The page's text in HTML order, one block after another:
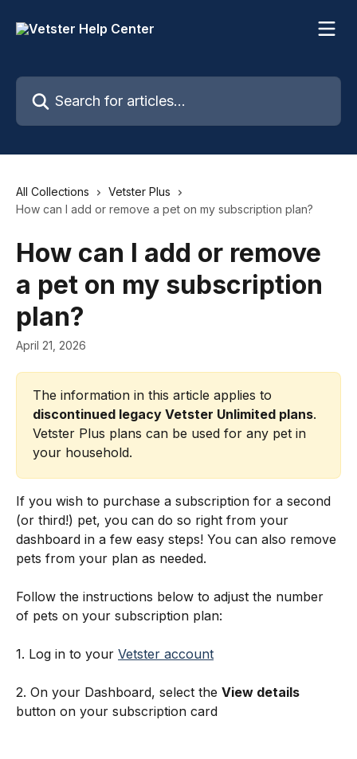
Search for articles...
All Collections
Vetster Plus
How can I add or remove a pet on my subscription plan?
How can I add or remove
a pet on my subscription
plan?
April 21, 2026
The information in this article applies to
discontinued legacy Vetster Unlimited plans.
Vetster Plus plans can be used for any pet in
your household.
If you wish to purchase a subscription for a second
(or third!) pet, you can do so right from your
dashboard in a few easy steps! You can also remove
pets from your plan as needed.
Follow the instructions below to adjust the number
of pets on your subscription plan:
1. Log in to your Vetster account
2. On your Dashboard, select the View details
button on your subscription card